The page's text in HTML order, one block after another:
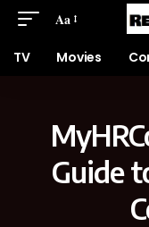
Aa
TV Movies
Guide